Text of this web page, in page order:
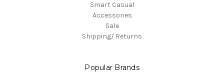
Smart Casual
Accessories
Sale
Shipping/ Returns
Popular Brands